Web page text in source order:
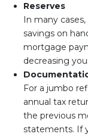
Reserves
In many
savings on
mortgage
decreasing
For a jumbo
annual tax
the previous
statements. If